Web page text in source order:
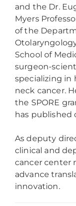
and the Dr.
Myers
of the
School of
surgeon-
specializing in
neck cancer.
the SPORE
has published
As deputy
clinical and
cancer center
advance
innovation.